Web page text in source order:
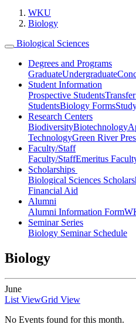
WKU
Biology
Biological Sciences
Degrees and Programs
GraduateUndergraduate
Student Information
Prospective Students
StudentsBiology Forms
Research Centers
BiodiversityBiotechnology
TechnologyGreen River
Faculty/Staff
Faculty/StaffEmeritus
Scholarships
Biological Sciences
Financial Aid
Alumni
Alumni Information Form
Seminar Series
Biology Seminar Schedule
Biology
June
List ViewGrid View
No Events found for this month.